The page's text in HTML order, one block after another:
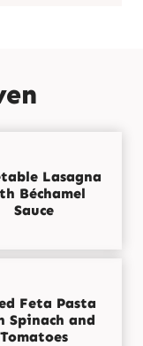
Lasagna
Béchamel
Sauce
Feta Pasta
Spinach and
Tomatoes